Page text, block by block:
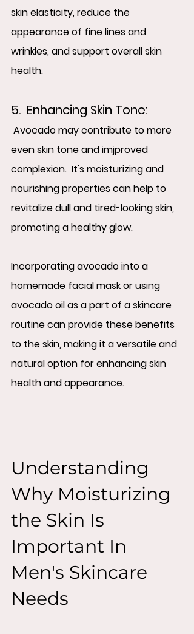
skin elasticity, reduce the
appearance of fine lines and
wrinkles, and support overall skin
health.
5.  Enhancing Skin Tone:
even skin tone and imjproved
complexion.  It's moisturizing and
nourishing properties can help to
revitalize dull and tired-looking skin,
promoting a healthy glow.
Incorporating avocado into a
homemade facial mask or using
avocado oil as a part of a skincare
routine can provide these benefits
to the skin, making it a versatile and
natural option for enhancing skin
health and appearance.
Understanding
Why Moisturizing
the Skin Is
Important In
Men's Skincare
Needs